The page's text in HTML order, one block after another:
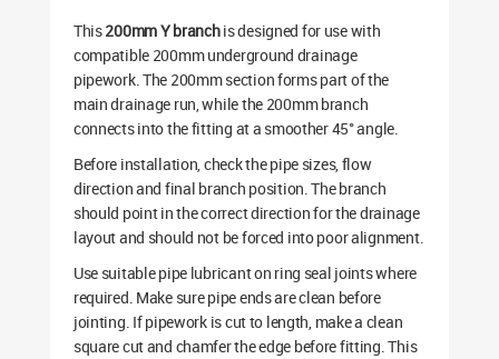
This200mm Y branchis designed for use with
compatible 200mm underground drainage
pipework. The 200mm section forms part of the
main drainage run, while the 200mm branch
connects into the fitting at a smoother 45° angle.
Before installation, check the pipe sizes, flow
direction and final branch position. The branch
should point in the correct direction for the drainage
layout and should not be forced into poor alignment.
Use suitable pipe lubricant on ring seal joints where
required. Make sure pipe ends are clean before
jointing. If pipework is cut to length, make a clean
square cut and chamfer the edge before fitting. This